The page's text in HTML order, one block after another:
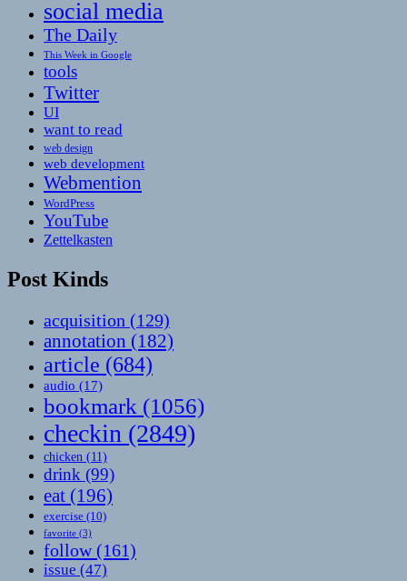
social media
The Daily
This Week in Google
tools
Twitter
UI
want to read
web design
web development
Webmention
WordPress
YouTube
Zettelkasten
Post Kinds
acquisition (129)
annotation (182)
article (684)
audio (17)
bookmark (1056)
checkin (2849)
chicken (11)
drink (99)
eat (196)
exercise (10)
favorite (3)
follow(161)
issue (47)